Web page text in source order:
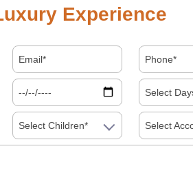
Experience
Select
Select Children* Select